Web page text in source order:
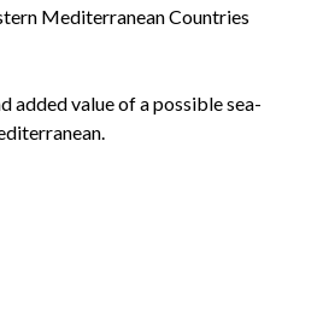
Mediterranean Countries
added value of a possible sea-